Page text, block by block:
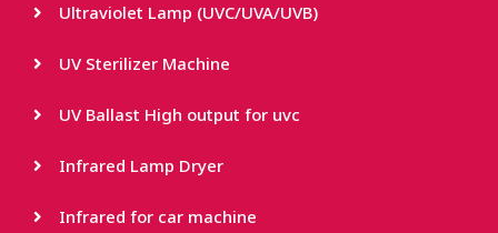
Ultraviolet Lamp (UVC/UVA/UVB)
UV Sterilizer Machine
UV Ballast High output for uvc
Infrared Lamp Dryer
Infrared for car machine